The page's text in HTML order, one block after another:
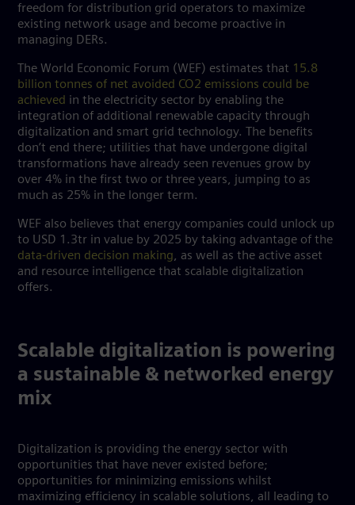
freedom for distribution grid operators to maximize
existing network usage and become proactive in
managing DERs.
The World Economic Forum (WEF) estimates that 15.8
billion tonnes of net avoided CO2 emissions could be
achieved in the electricity sector by enabling the
integration of additional renewable capacity through
digitalization and smart grid technology. The benefits
don’t end there; utilities that have undergone digital
transformations have already seen revenues grow by
over 4% in the first two or three years, jumping to as
much as 25% in the longer term.
WEF also believes that energy companies could unlock up
to USD 1.3tr in value by 2025 by taking advantage of the
data-driven decision making, as well as the active asset
and resource intelligence that scalable digitalization
offers.
Scalable digitalization is powering
a sustainable & networked energy
mix
Digitalization is providing the energy sector with
opportunities that have never existed before;
opportunities for minimizing emissions whilst
maximizing efficiency in scalable solutions, all leading to